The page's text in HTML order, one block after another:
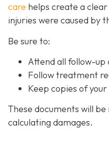
care helps create a
injuries were caused by
Be sure to:
Attend all follow-
Follow treatment
Keep copies of
These documents will
calculating damages.